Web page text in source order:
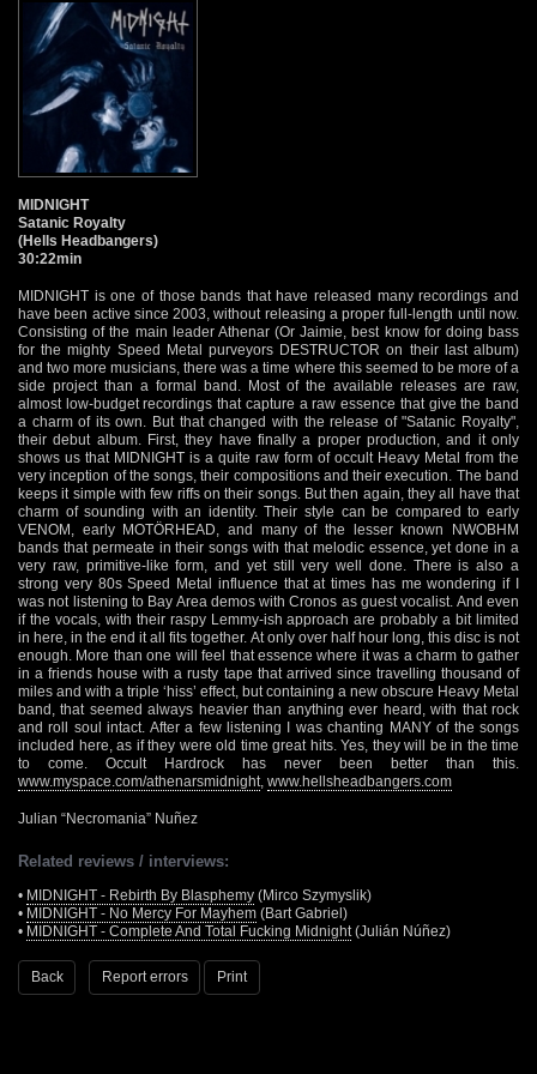
MIDNIGHT
Satanic Royalty
(Hells Headbangers)
30:22min
MIDNIGHT is one of those bands that have released many recordings and
have been active since 2003, without releasing a proper full-length until now.
Consisting of the main leader Athenar (Or Jaimie, best know for doing bass
for the mighty Speed Metal purveyors DESTRUCTOR on their last album)
and two more musicians, there was a time where this seemed to be more of a
side project than a formal band. Most of the available releases are raw,
almost low-budget recordings that capture a raw essence that give the band
a charm of its own. But that changed with the release of "Satanic Royalty",
their debut album. First, they have finally a proper production, and it only
shows us that MIDNIGHT is a quite raw form of occult Heavy Metal from the
very inception of the songs, their compositions and their execution. The band
keeps it simple with few riffs on their songs. But then again, they all have that
charm of sounding with an identity. Their style can be compared to early
VENOM, early MOTÖRHEAD, and many of the lesser known NWOBHM
bands that permeate in their songs with that melodic essence, yet done in a
very raw, primitive-like form, and yet still very well done. There is also a
strong very 80s Speed Metal influence that at times has me wondering if I
was not listening to Bay Area demos with Cronos as guest vocalist. And even
if the vocals, with their raspy Lemmy-ish approach are probably a bit limited
in here, in the end it all fits together. At only over half hour long, this disc is not
enough. More than one will feel that essence where it was a charm to gather
in a friends house with a rusty tape that arrived since travelling thousand of
miles and with a triple ‘hiss’ effect, but containing a new obscure Heavy Metal
band, that seemed always heavier than anything ever heard, with that rock
and roll soul intact. After a few listening I was chanting MANY of the songs
included here, as if they were old time great hits. Yes, they will be in the time
to come. Occult Hardrock has never been better than this.
www.myspace.com/athenarsmidnight www.hellsheadbangers.com
Julian “Necromania” Nuñez
Related reviews / interviews:
• MIDNIGHT - Rebirth By Blasphemy (Mirco Szymyslik)
• MIDNIGHT - No Mercy For Mayhem (Bart Gabriel)
• MIDNIGHT - Complete And Total Fucking Midnight (Julián Núñez)
Back Report errors Print